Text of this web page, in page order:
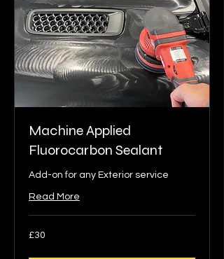
Machine Applied
Fluorocarbon Sealant
Add-on for any Exterior service
Read More
30
British
£30